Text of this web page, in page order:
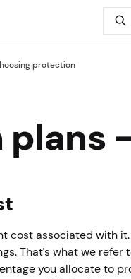
protection
cost associated with
That’s what we refer
you allocate to